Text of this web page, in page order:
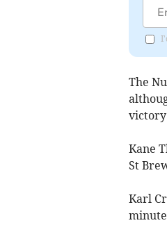
The
victory
Kane
St
Karl